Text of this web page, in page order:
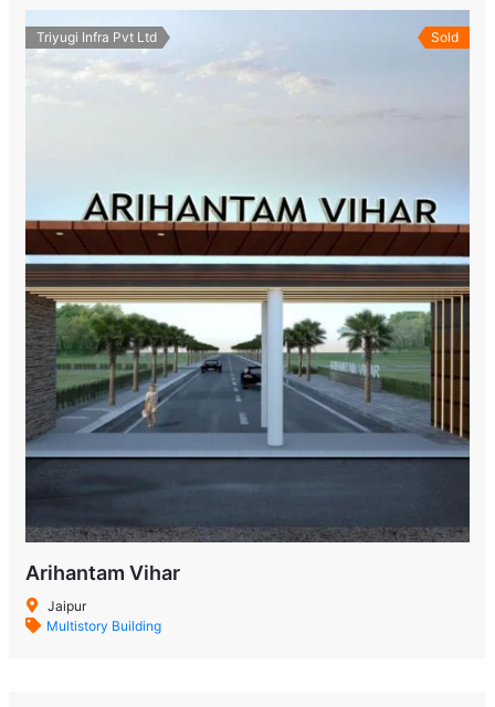
Triyugi Infra Pvt Ltd Sold
Arihantam Vihar
Jaipur
Multistory Building